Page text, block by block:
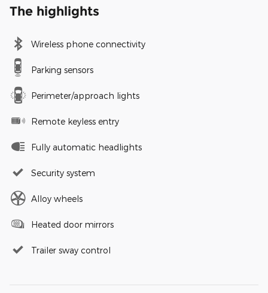
The highlights
Wireless phone connectivity
Parking sensors
Perimeter/approach lights
Remote keyless entry
Fully automatic headlights
Security system
Alloy wheels
Heated door mirrors
Trailer sway control